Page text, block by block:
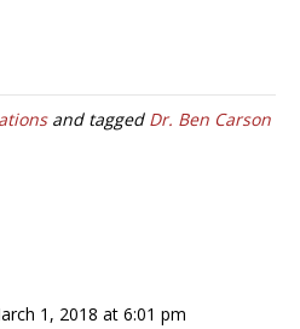
and tagged Dr. Ben Carson
1, 2018 at 6:01 pm